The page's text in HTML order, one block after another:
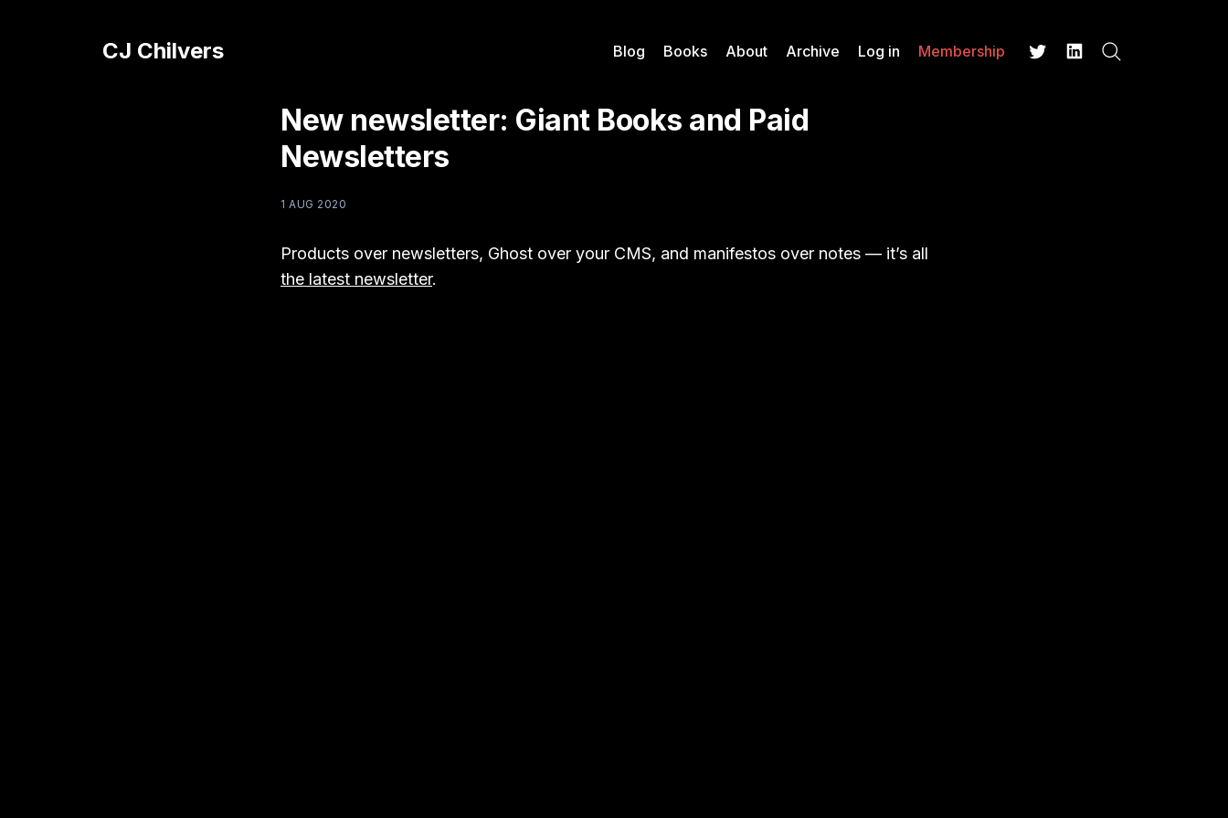
CJ Chilvers Blog Books About Archive Log in Membership
New newsletter: Giant Books and Paid
Newsletters
1 AUG 2020
Products over newsletters, Ghost over your CMS, and manifestos over notes — it’s all
the latest newsletter.